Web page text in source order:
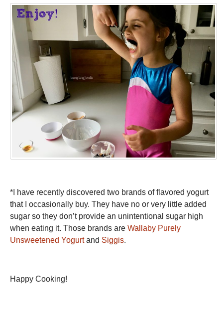
*I have recently discovered two brands of flavored yogurt
that I occasionally buy. They have no or very little added
sugar so they don’t provide an unintentional sugar high
when eating it. Those brands are Wallaby Purely
Unsweetened Yogurtand Siggis.
Happy Cooking!